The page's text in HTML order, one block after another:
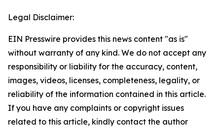
Legal Disclaimer:
EIN Presswire provides this news content "as is"
without warranty of any kind. We do not accept any
responsibility or liability for the accuracy, content,
images, videos, licenses, completeness, legality, or
reliability of the information contained in this article.
If you have any complaints or copyright issues
related to this article, kindly contact the author